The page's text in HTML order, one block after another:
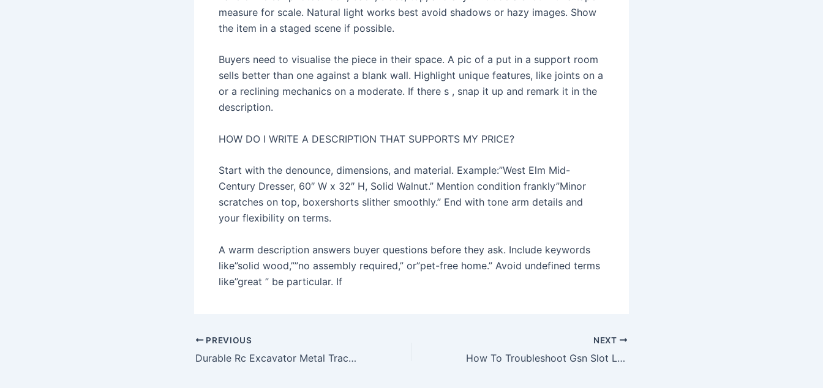
measure for scale. Natural light works best avoid shadows or hazy images. Show
the item in a staged scene if possible.
Buyers need to visualise the piece in their space. A pic of a put in a support room
sells better than one against a blank wall. Highlight unique features, like joints on a
or a reclining mechanics on a moderate. If there s , snap it up and remark it in the
description.
HOW DO I WRITE A DESCRIPTION THAT SUPPORTS MY PRICE?
Start with the denounce, dimensions, and material. Example:”West Elm Mid-
Century Dresser, 60″ W x 32″ H, Solid Walnut.” Mention condition frankly”Minor
scratches on top, boxershorts slither smoothly.” End with tone arm details and
your flexibility on terms.
A warm description answers buyer questions before they ask. Include keywords
like”solid wood,””no assembly required,” or”pet-free home.” Avoid undefined terms
like”great ” be particular. If
Post
navigation
PREVIOUS
Durable Rc Excavator Metal Tracks For Outdoor Hobby Use
NEXT
How To Troubleshoot Gsn Slot Login Issues On Mobile